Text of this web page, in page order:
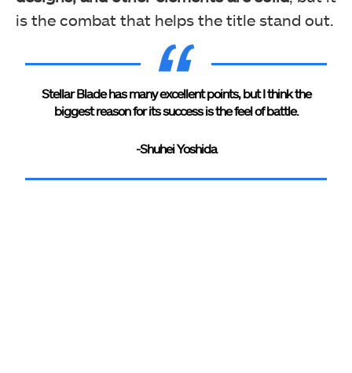
is the combat that helps the title stand out.
Stellar Blade has many excellent points, but I think the
biggest reason for its success is the feel of battle.
-Shuhei Yoshida